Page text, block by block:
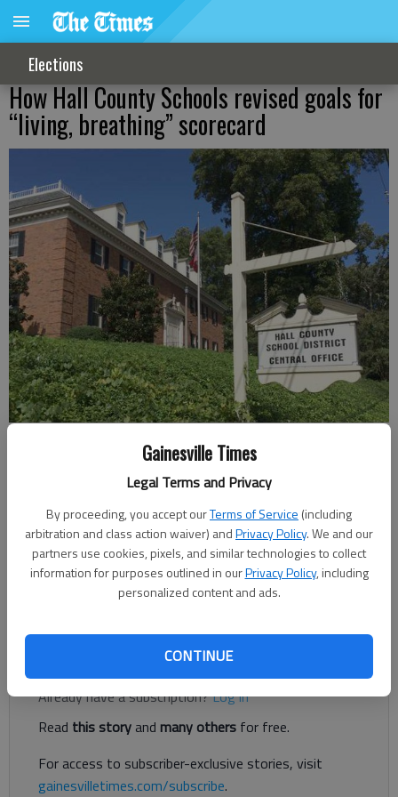
Gainesville Times
Legal Terms and Privacy
By proceeding, you accept ourTerms of Service (including
arbitration and class action waiver) andPrivacy Policy. We and our
partners use cookies, pixels, and similar technologies to collect
information for purposes outlined in ourPrivacy Policy, including
personalized content and ads.
CONTINUE
Elections
How Hall County Schools revised goals for
“living, breathing” scorecard
Joshua Silavent
Published: Mar 15, 2019, 7:22 PM
The “Balanced Scorecard” that Hall County Schools uses to set
goals and meet its mandate is a “living, breathing document,”
Register to read. It's free.
Already have a subscription?Log in
Read this storyand many others for free.
For access to subscriber-exclusive stories, visit
gainesvilletimes.com/subscribe.